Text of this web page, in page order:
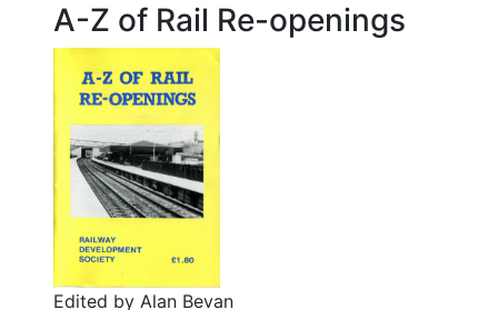
A-Z of Rail Re-openings
Edited by Alan Bevan